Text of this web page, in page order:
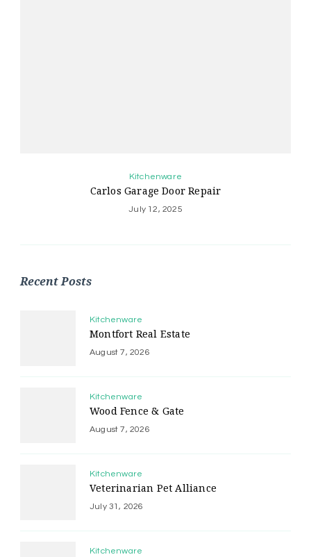
Kitchenware
Carlos Garage Door Repair
July 12, 2025
Recent Posts
Kitchenware
Montfort Real Estate
August 7, 2026
Kitchenware
Wood Fence & Gate
August 7, 2026
Kitchenware
Veterinarian Pet Alliance
July 31, 2026
Kitchenware